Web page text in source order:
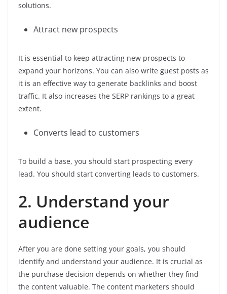
solutions.
Attract new prospects
It is essential to keep attracting new prospects to
expand your horizons. You can also write guest posts as
it is an effective way to generate backlinks and boost
traffic. It also increases the SERP rankings to a great
extent.
Converts lead to customers
To build a base, you should start prospecting every
lead. You should start converting leads to customers.
2. Understand your
audience
After you are done setting your goals, you should
identify and understand your audience. It is crucial as
the purchase decision depends on whether they find
the content valuable. The content marketers should